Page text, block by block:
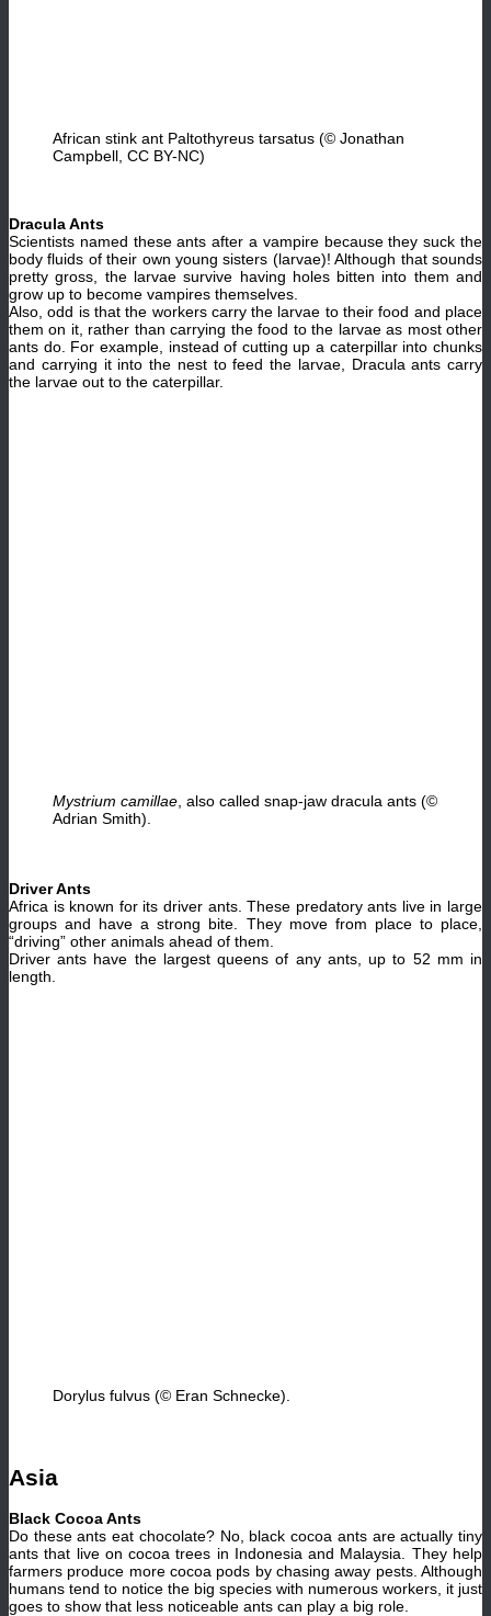
African stink ant Paltothyreus tarsatus (© Jonathan
Campbell, CC BY-NC)
Dracula Ants
Scientists named these ants after a vampire because they suck the
body fluids of their own young sisters (larvae)! Although that sounds
pretty gross, the larvae survive having holes bitten into them and
grow up to become vampires themselves.
Also, odd is that the workers carry the larvae to their food and place
them on it, rather than carrying the food to the larvae as most other
ants do. For example, instead of cutting up a caterpillar into chunks
and carrying it into the nest to feed the larvae, Dracula ants carry
the larvae out to the caterpillar.
Mystrium camillae , also called snap-jaw dracula ants (©
Adrian Smith).
Driver Ants
Africa is known for its driver ants. These predatory ants live in large
groups and have a strong bite. They move from place to place,
“driving” other animals ahead of them.
Driver ants have the largest queens of any ants, up to 52 mm in
length.
Dorylus fulvus (© Eran Schnecke).
Asia
Black Cocoa Ants
Do these ants eat chocolate? No, black cocoa ants are actually tiny
ants that live on cocoa trees in Indonesia and Malaysia. They help
farmers produce more cocoa pods by chasing away pests. Although
humans tend to notice the big species with numerous workers, it just
goes to show that less noticeable ants can play a big role.